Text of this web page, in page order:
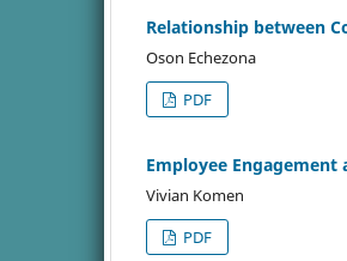
Relationship between
Oson Echezona
PDF
Employee
Vivian Komen
PDF